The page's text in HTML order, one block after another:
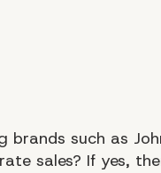
such as
sales? If yes,